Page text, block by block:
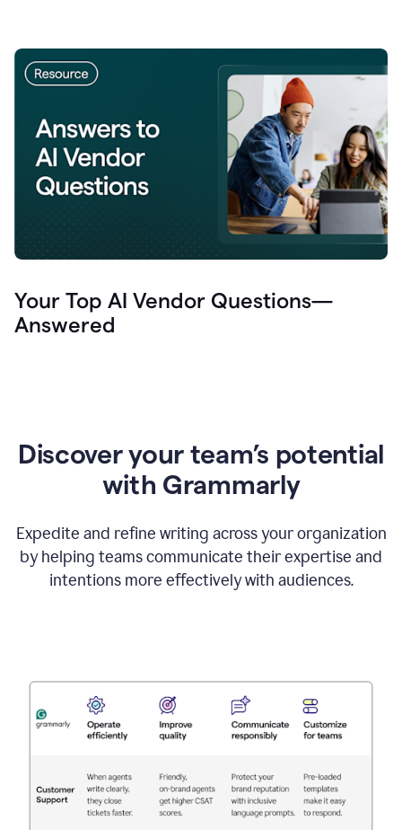
Your Top AI Vendor Questions—
Answered
Discover your team’s potential
with Grammarly
Expedite and refine writing across your organization
by helping teams communicate their expertise and
intentions more effectively with audiences.